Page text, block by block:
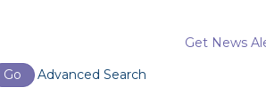
Get News
Go Advanced Search